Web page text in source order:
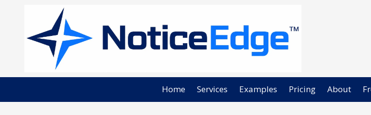
Skip to content
Home Services Examples Pricing About